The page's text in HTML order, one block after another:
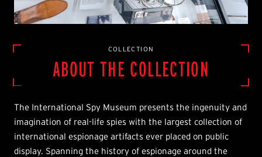
ABOUT THE COLLECTION
COLLECTION
The International Spy Museum presents the ingenuity and
imagination of real-life spies with the largest collection of
international espionage artifacts ever placed on public
display. Spanning the history of espionage around the